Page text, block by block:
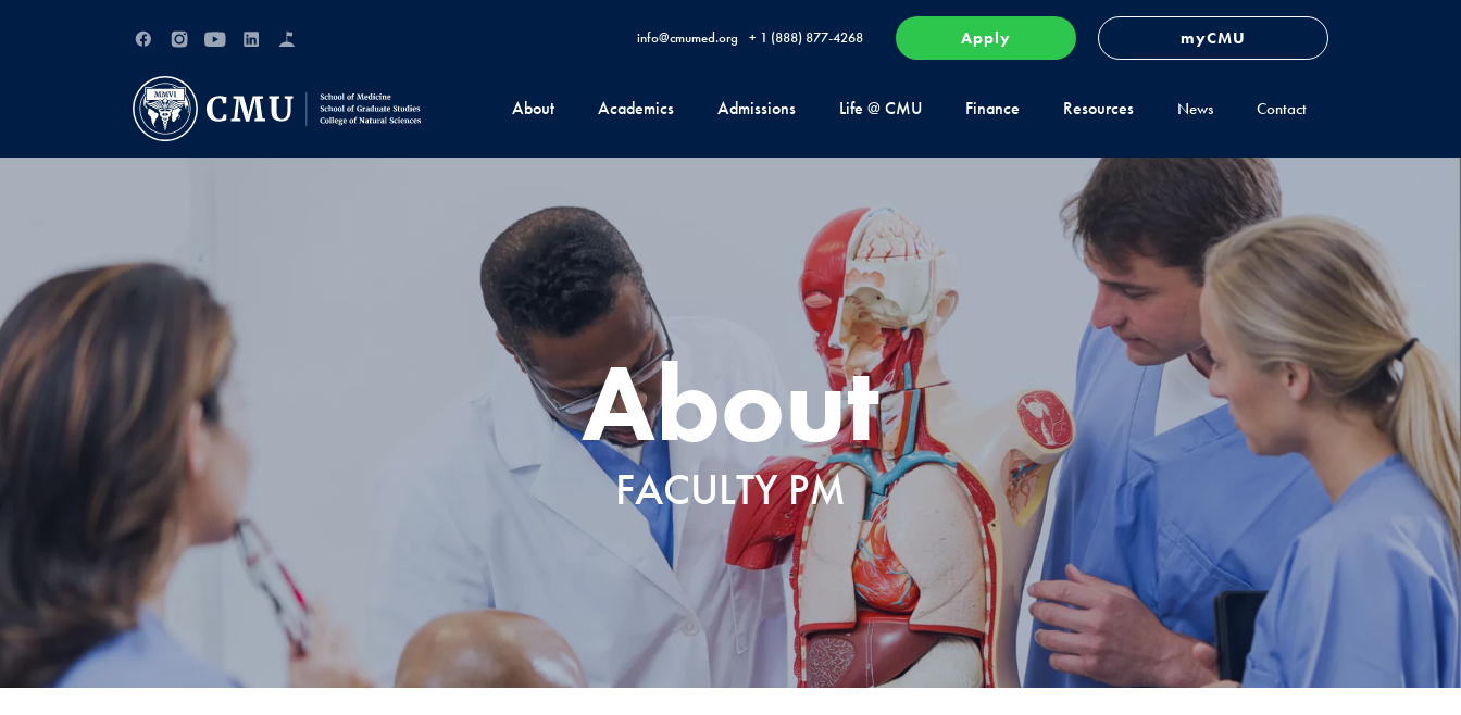
info@cmumed.org + 1 (888) 877-4268 Apply myCMU
About Academics Admissions Life @ CMU Finance Resources News Contact
About
FACULTY PM